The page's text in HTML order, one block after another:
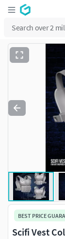
BEST PRICE
Scifi Vest